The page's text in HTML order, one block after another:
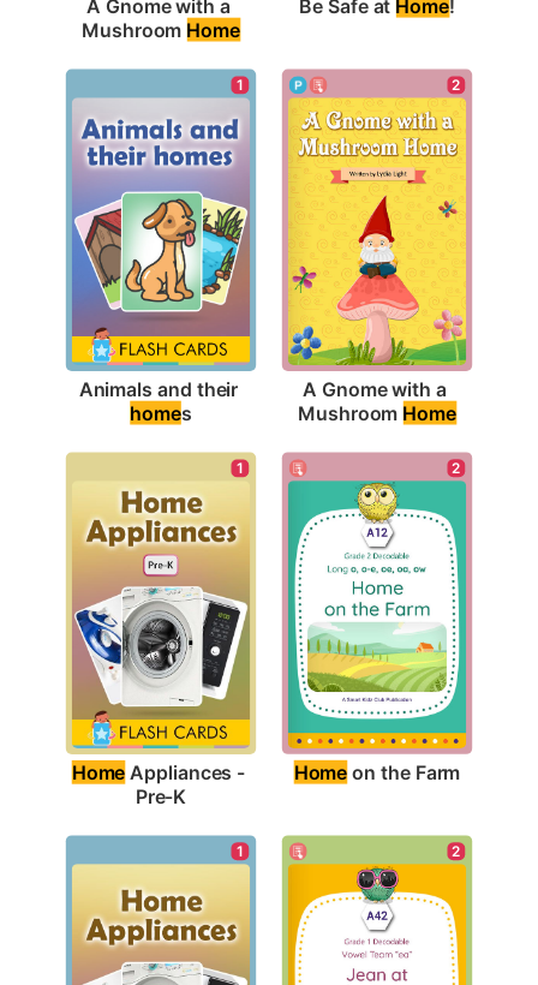
A Gnome with a
Mushroom Home
Be Safe at Home!
1
homes
2
A Gnome with a
Mushroom Home
1
Home Appliances -
Pre-K
2
Home on the Farm
1 2